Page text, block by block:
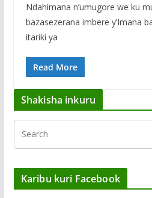
Ndahimana n’umugore we ku
bazasezerana imbere y’Imana
itariki ya
Read More
Shakisha inkuru
Karibu kuri Facebook